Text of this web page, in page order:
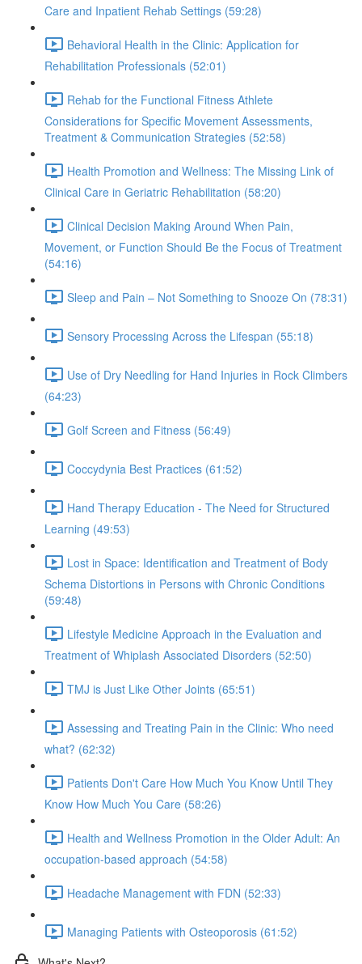
Care and Inpatient Rehab Settings (59:28)
Behavioral Health in the Clinic: Application for
Rehabilitation Professionals (52:01)
Rehab for the Functional Fitness Athlete
Considerations for Specific Movement Assessments,
Treatment & Communication Strategies (52:58)
Health Promotion and Wellness: The Missing Link of
Clinical Care in Geriatric Rehabilitation (58:20)
Clinical Decision Making Around When Pain,
Movement, or Function Should Be the Focus of Treatment
(54:16)
Sleep and Pain – Not Something to Snooze On (78:31)
Sensory Processing Across the Lifespan (55:18)
Use of Dry Needling for Hand Injuries in Rock Climbers
(64:23)
Golf Screen and Fitness (56:49)
Coccydynia Best Practices (61:52)
Hand Therapy Education - The Need for Structured
Learning (49:53)
Lost in Space: Identification and Treatment of Body
Schema Distortions in Persons with Chronic Conditions
(59:48)
Lifestyle Medicine Approach in the Evaluation and
Treatment of Whiplash Associated Disorders (52:50)
TMJ is Just Like Other Joints (65:51)
Assessing and Treating Pain in the Clinic: Who need
what? (62:32)
Patients Don't Care How Much You Know Until They
Know How Much You Care (58:26)
Health and Wellness Promotion in the Older Adult: An
occupation-based approach (54:58)
Headache Management with FDN (52:33)
Managing Patients with Osteoporosis (61:52)